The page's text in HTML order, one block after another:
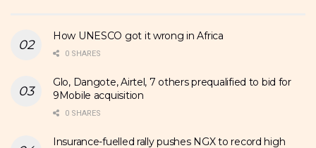
How UNESCO got it wrong in Africa
0 SHARES
Glo, Dangote, Airtel, 7 others prequalified to bid for
9Mobile acquisition
0 SHARES
Insurance-fuelled rally pushes NGX to record high